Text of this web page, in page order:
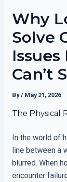
Why
Solve
Can’t
By/ May 21, 2026
The Physical
In the world of
line between a
blurred. When
encounter